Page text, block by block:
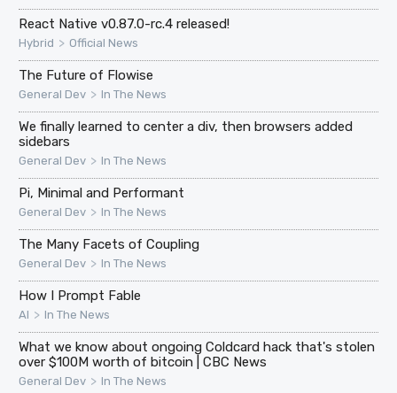
React Native v0.87.0-rc.4 released!
Hybrid > Official News
The Future of Flowise
General Dev > In The News
We finally learned to center a div, then browsers added
sidebars
General Dev > In The News
Pi, Minimal and Performant
General Dev > In The News
The Many Facets of Coupling
General Dev > In The News
How I Prompt Fable
AI > In The News
What we know about ongoing Coldcard hack that's stolen
over $100M worth of bitcoin | CBC News
General Dev > In The News